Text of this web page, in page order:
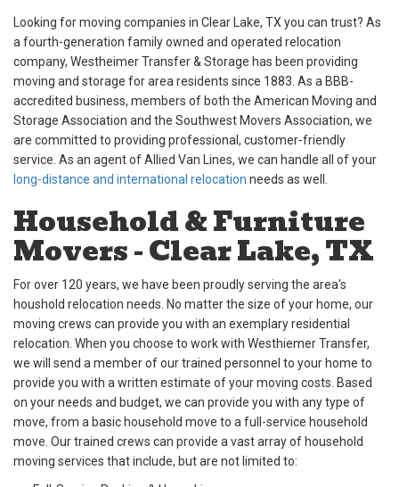
Looking for moving companies in Clear Lake, TX you can trust? As
a fourth-generation family owned and operated relocation
company, Westheimer Transfer & Storage has been providing
moving and storage for area residents since 1883. As a BBB-
accredited business, members of both the American Moving and
Storage Association and the Southwest Movers Association, we
are committed to providing professional, customer-friendly
service. As an agent of Allied Van Lines, we can handle all of your
long-distance and international relocation needs as well.
Household & Furniture
Movers - Clear Lake, TX
For over 120 years, we have been proudly serving the area's
houshold relocation needs. No matter the size of your home, our
moving crews can provide you with an exemplary residential
relocation. When you choose to work with Westhiemer Transfer,
we will send a member of our trained personnel to your home to
provide you with a written estimate of your moving costs. Based
on your needs and budget, we can provide you with any type of
move, from a basic household move to a full-service household
move. Our trained crews can provide a vast array of household
moving services that include, but are not limited to: